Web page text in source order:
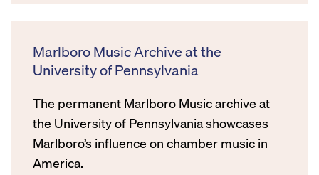
Marlboro Music Archive at the
University of Pennsylvania
The permanent Marlboro Music archive at
the University of Pennsylvania showcases
Marlboro’s influence on chamber music in
America.